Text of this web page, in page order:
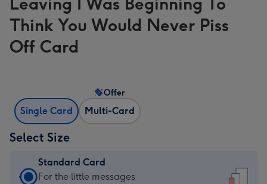
Think You Would Never Piss
Off Card
Single Card Multi-Card
Offer
Select Size
Standard Card
Standard
For the little messages